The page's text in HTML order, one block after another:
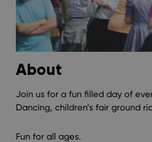
About
Join us for a fun filled day of
Dancing, children’s fair ground
Fun for all ages.